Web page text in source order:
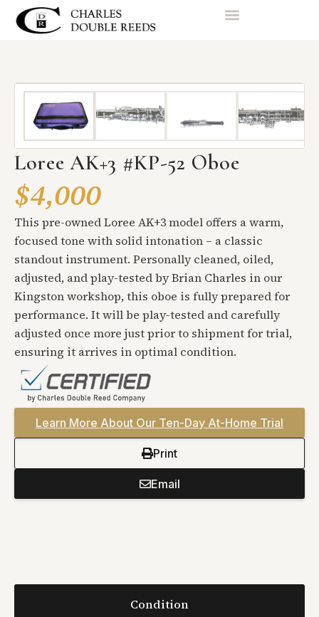
Loree AK+3 #KP-52 Oboe
$4,000
This pre-owned Loree AK+3 model offers a warm,
focused tone with solid intonation – a classic
standout instrument. Personally cleaned, oiled,
adjusted, and play-tested by Brian Charles in our
Kingston workshop, this oboe is fully prepared for
performance. It will be play-tested and carefully
adjusted once more just prior to shipment for trial,
ensuring it arrives in optimal condition.
Learn More About Our Ten-Day At-Home Trial
Print
Email
Condition